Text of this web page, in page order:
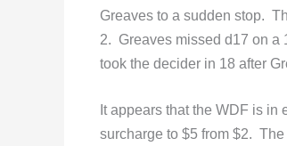
Greaves to a sudden stop.
2. Greaves missed d17 on a
took the decider in 18 after
It appears that the WDF is
surcharge to $5 from $2.